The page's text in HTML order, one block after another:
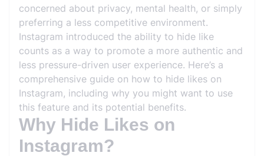
concerned about privacy, mental health, or simply
preferring a less competitive environment.
Instagram introduced the ability to hide like
counts as a way to promote a more authentic and
less pressure-driven user experience. Here’s a
comprehensive guide on how to hide likes on
Instagram, including why you might want to use
this feature and its potential benefits.
Why Hide Likes on
Instagram?